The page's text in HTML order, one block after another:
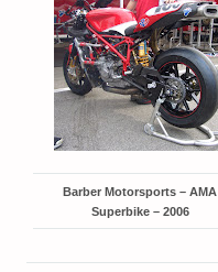
Barber Motorsports – AMA
Superbike – 2006